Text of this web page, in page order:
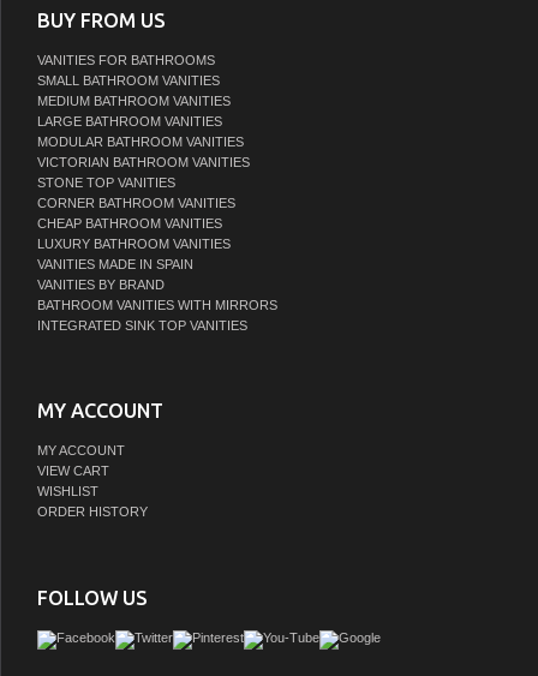
BUY FROM US
VANITIES FOR BATHROOMS
SMALL BATHROOM VANITIES
MEDIUM BATHROOM VANITIES
LARGE BATHROOM VANITIES
MODULAR BATHROOM VANITIES
VICTORIAN BATHROOM VANITIES
STONE TOP VANITIES
CORNER BATHROOM VANITIES
CHEAP BATHROOM VANITIES
LUXURY BATHROOM VANITIES
VANITIES MADE IN SPAIN
VANITIES BY BRAND
BATHROOM VANITIES WITH MIRRORS
INTEGRATED SINK TOP VANITIES
MY ACCOUNT
MY ACCOUNT
VIEW CART
WISHLIST
ORDER HISTORY
FOLLOW US